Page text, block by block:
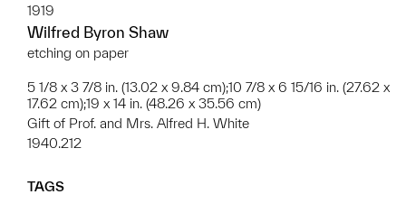
1919
Wilfred Byron Shaw
etching on paper
5 1/8 x 3 7/8 in. (13.02 x 9.84 cm);10 7/8 x 6 15/16 in. (27.62 x
17.62 cm);19 x 14 in. (48.26 x 35.56 cm)
Gift of Prof. and Mrs. Alfred H. White
1940.212
TAGS